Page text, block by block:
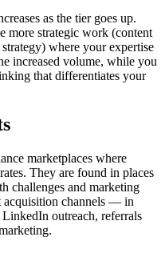
as the tier goes up.
more strategic work (content
where your expertise
increased volume, while you
that differentiates your
marketplaces where
They are found in places
challenges and marketing
acquisition channels — in
outreach, referrals